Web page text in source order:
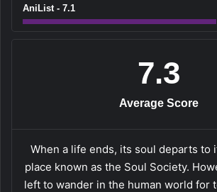
AniList - 7.1
7.3
Average Score
When a life ends, its soul departs to
place known as the Soul Society.
left to wander in the human world for